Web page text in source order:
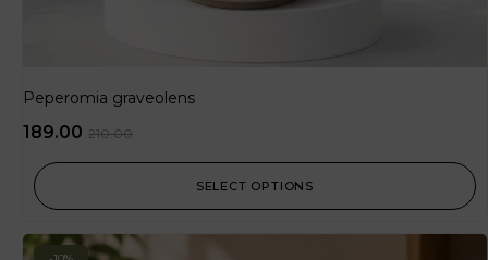
Peperomia graveolens
210.00
189.00
SELECT OPTIONS